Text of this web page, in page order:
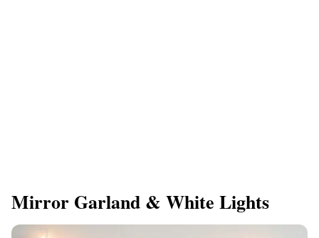
Mirror Garland & White Lights